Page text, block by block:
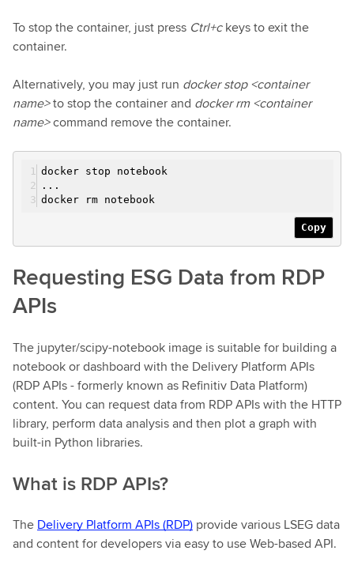
To stop the container, just press Ctrl+ckeys to exit the
container.
Alternatively, you may just run docker stop <container
name>to stop the container and docker rm <container
name>command remove the container.
docker stop notebook
...
docker rm notebook
Copy
Requesting ESG Data from RDP
APIs
The jupyter/scipy-notebook image is suitable for building a
notebook or dashboard with the Delivery Platform APIs
(RDP APIs - formerly known as Refinitiv Data Platform)
content. You can request data from RDP APIs with the HTTP
library, perform data analysis and then plot a graph with
built-in Python libraries.
What is RDP APIs?
The Delivery Platform APIs (RDP) provide various LSEG data
and content for developers via easy to use Web-based API.